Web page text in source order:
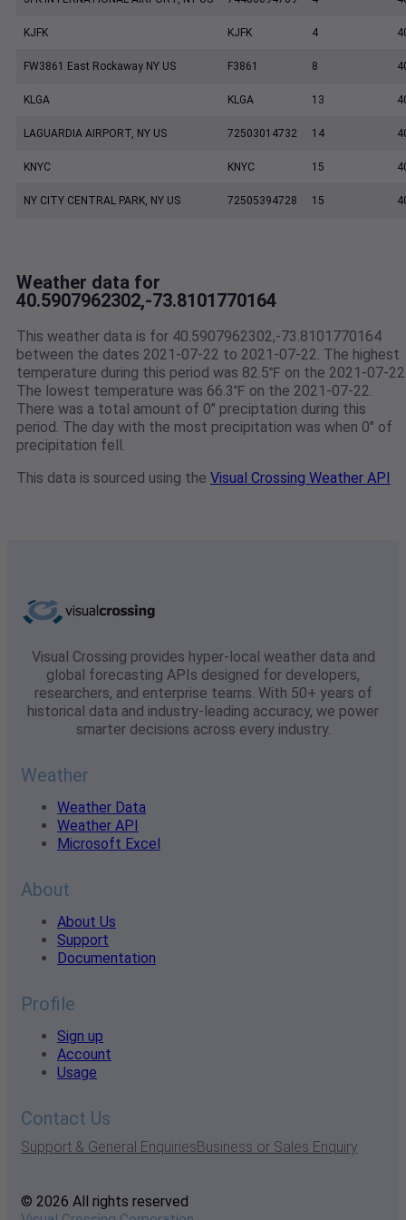
KJFK KJFK 4
FW3861 East Rockaway NY US F3861 8
KLGA KLGA 13
LAGUARDIA AIRPORT, NY US 72503014732 14
KNYC KNYC 15
NY CITY CENTRAL PARK, NY US 72505394728 15
Weather data for
40.5907962302,-73.8101770164
This weather data is for 40.5907962302,-73.8101770164
between the dates 2021-07-22 to 2021-07-22. The highest
temperature during this period was 82.5℉ on the 2021-07-
The lowest temperature was 66.3℉ on the 2021-07-22.
There was a total amount of 0" preciptation during this
period. The day with the most precipitation was when 0" of
precipitation fell.
This data is sourced using the Visual Crossing Weather API
Visual Crossing provides hyper-local weather data and
global forecasting APIs designed for developers,
researchers, and enterprise teams. With 50+ years of
historical data and industry-leading accuracy, we power
smarter decisions across every industry.
Weather
Weather Data
Weather API
Microsoft Excel
About
About Us
Support
Documentation
Profile
Sign up
Account
Usage
Contact Us
Support & General EnquiriesBusiness or Sales Enquiry
© 2026 All rights reserved